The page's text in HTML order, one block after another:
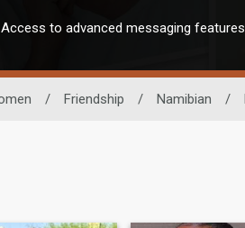
Access to advanced messaging features
/ Friendship / Namibian /